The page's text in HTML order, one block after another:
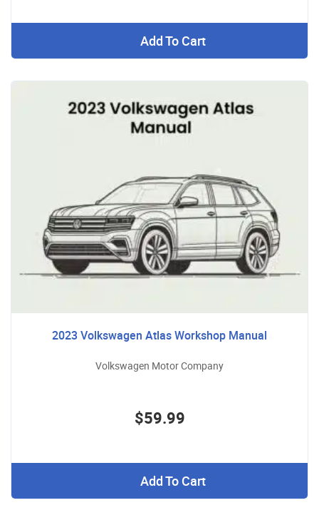
Add To Cart
2023 Volkswagen Atlas Workshop Manual
Volkswagen Motor Company
$59.99
Add To Cart